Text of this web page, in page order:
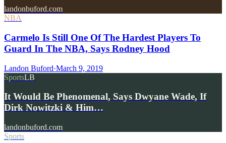
landonbuford.com
NBA
Carmelo Is Still One Of The Hardest Players To
Guard In The NBA, Says Rodney Hood
Landon Buford·March 9, 2019
SportsLB
It Would Be Phenomenal, Says Dwyane Wade, If
Dirk Nowitzki & Him…
landonbuford.com
Sports